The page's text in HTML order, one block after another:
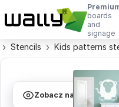
boards
and
signage
Stencils Kids patterns
Zobacz na ścianie